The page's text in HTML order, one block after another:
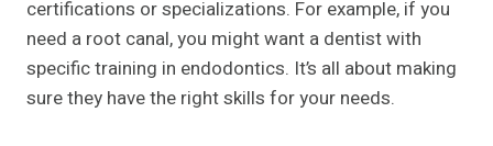
certifications or specializations. For example, if you
need a root canal, you might want a dentist with
specific training in endodontics. It’s all about making
sure they have the right skills for your needs.